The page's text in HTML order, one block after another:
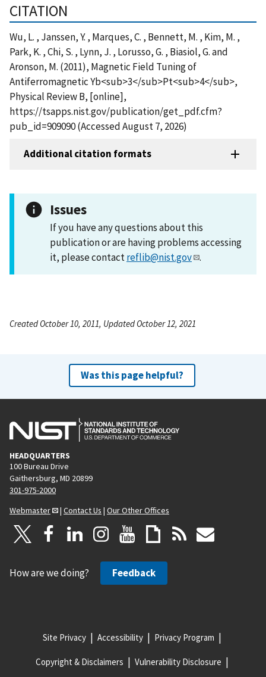
CITATION
Wu, L. , Janssen, Y. , Marques, C. , Bennett, M. , Kim, M. ,
Park, K. , Chi, S. , Lynn, J. , Lorusso, G. , Biasiol, G. and
Aronson, M. (2011), Magnetic Field Tuning of
Antiferromagnetic Yb<sub>3</sub>Pt<sub>4</sub>,
Physical Review B, [online],
https://tsapps.nist.gov/publication/get_pdf.cfm?
pub_id=909090 (Accessed August 7, 2026)
Additional citation formats
Issues
If you have any questions about this
publication or are having problems accessing
it, please contactreflib@nist.gov .
Created October 10, 2011, Updated October 12, 2021
Was this page helpful?
HEADQUARTERS
100 Bureau Drive
Gaithersburg, MD 20899
301-975-2000
Webmaster
| Contact Us | Our Other Offices
How are we doing? Feedback
Site Privacy Accessibility Privacy Program
Copyright & Disclaimers Vulnerability Disclosure